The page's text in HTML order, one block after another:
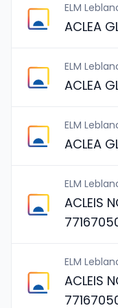
ELM
ACLEA
ELM
ACLEA
ELM
ACLEA
ELM
ACLEIS
ELM
ACLEIS